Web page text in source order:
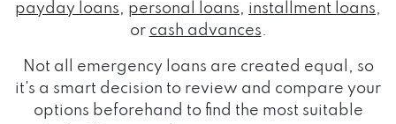
payday loans, personal loans, installment loans,
or cash advances.
Not all emergency loans are created equal, so
it's a smart decision to review and compare your
options beforehand to find the most suitable